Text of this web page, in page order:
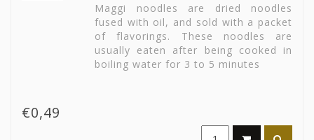
Maggi noodles are dried noodles
fused with oil, and sold with a packet
of flavorings. These noodles are
usually eaten after being cooked in
boiling water for 3 to 5 minutes
€0,49